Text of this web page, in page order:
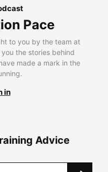
Pace
to you by the team at
the stories behind
made a mark in the
in
Advice